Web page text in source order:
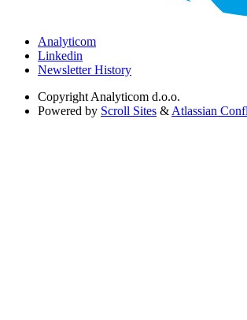
Analyticom
Linkedin
Newsletter History
Copyright Analyticom d.o.o.
Powered by Scroll Sites & Atlassian